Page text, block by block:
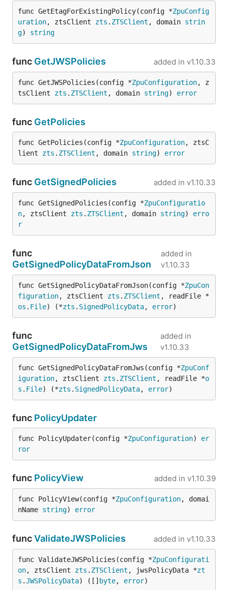
func GetEtagForExistingPolicy(config *ZpuConfig
uration, ztsClient zts . ZTSClient , domain strin
g) string
func GetJWSPolicies added in v1.10.33
func GetJWSPolicies(config *ZpuConfiguration, z
tsClient zts . ZTSClient , domain string) error
func GetPolicies
func GetPolicies(config *ZpuConfiguration, ztsC
lient zts . ZTSClient , domain string) error
func GetSignedPolicies added in v1.10.33
func GetSignedPolicies(config *ZpuConfiguratio
n, ztsClient zts . ZTSClient , domain string) erro
r
func
GetSignedPolicyDataFromJson
added in
v1.10.33
func GetSignedPolicyDataFromJson(config *ZpuCon
figuration, ztsClient zts . ZTSClient , readFile *
os . File) (*zts . SignedPolicyData, error)
func
GetSignedPolicyDataFromJws
added in
v1.10.33
func GetSignedPolicyDataFromJws(config *ZpuConf
iguration, ztsClient zts . ZTSClient , readFile *o
s . File) (*zts . SignedPolicyData, error)
func PolicyUpdater
func PolicyUpdater(config *ZpuConfiguration) er
ror
func PolicyView added in v1.10.39
func PolicyView(config *ZpuConfiguration, domai
nName string) error
funcValidateJWSPolicies added in v1.10.33
func ValidateJWSPolicies(config *ZpuConfigurati
on, ztsClient zts . ZTSClient , jwsPolicyData *zt
s .JWSPolicyData) ([]byte, error)